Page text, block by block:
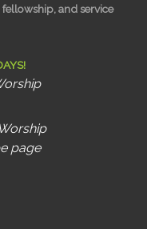
and service
page